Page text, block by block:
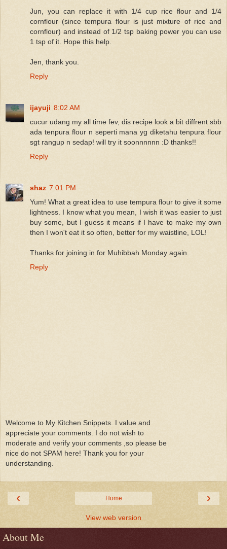
Jun, you can replace it with 1/4 cup rice flour and 1/4
cornflour (since tempura flour is just mixture of rice and
cornflour) and instead of 1/2 tsp baking power you can use
1 tsp of it. Hope this help.
Jen, thank you.
Reply
ijayuji 8:02 AM
cucur udang my all time fev, dis recipe look a bit diffrent sbb
ada tenpura flour n seperti mana yg diketahu tenpura flour
sgt rangup n sedap! will try it soonnnnnn :D thanks!!
Reply
shaz 7:01 PM
Yum! What a great idea to use tempura flour to give it some
lightness. I know what you mean, I wish it was easier to just
buy some, but I guess it means if I have to make my own
then I won't eat it so often, better for my waistline, LOL!
Thanks for joining in for Muhibbah Monday again.
Reply
Welcome to My Kitchen Snippets. I value and
appreciate your comments. I do not wish to
moderate and verify your comments ,so please be
nice do not SPAM here! Thank you for your
understanding.
‹ ›
Home
View web version
About Me